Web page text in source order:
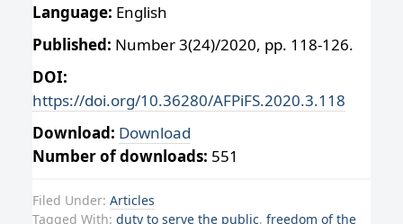
Language: English
Published: Number 3(24)/2020, pp. 118-126.
DOI:
https://doi.org/10.36280/AFPiFS.2020.3.118
Download: Download
Number of downloads: 551
Filed Under: Articles
Tagged With: duty to serve the public, freedom of the